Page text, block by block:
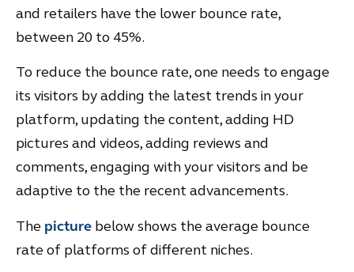
and retailers have the lower bounce rate,
between 20 to 45%.
To reduce the bounce rate, one needs to engage
its visitors by adding the latest trends in your
platform, updating the content, adding HD
pictures and videos, adding reviews and
comments, engaging with your visitors and be
adaptive to the the recent advancements.
The picture below shows the average bounce
rate of platforms of different niches.